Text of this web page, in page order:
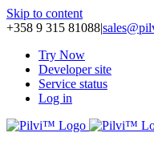
Skip to content
+358 9 315 81088|
Try Now
Developer site
Service status
Log in